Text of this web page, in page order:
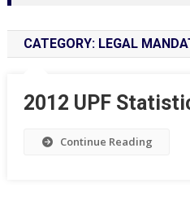
CATEGORY: LEGAL
2012 UPF
Continue Reading